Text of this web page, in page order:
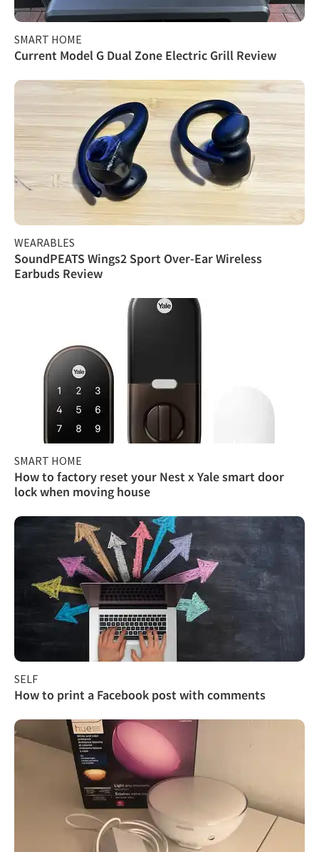
SMART HOME
Current Model G Dual Zone Electric Grill Review
WEARABLES
SoundPEATS Wings2 Sport Over-Ear Wireless
Earbuds Review
SMART HOME
How to factory reset your Nest x Yale smart door
lock when moving house
SELF
How to print a Facebook post with comments